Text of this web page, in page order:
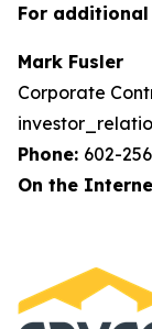
For
Mark Fusler
Corporate
Phone: 602-
On the